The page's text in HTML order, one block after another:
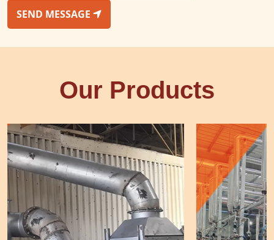
SEND MESSAGE
Our Products